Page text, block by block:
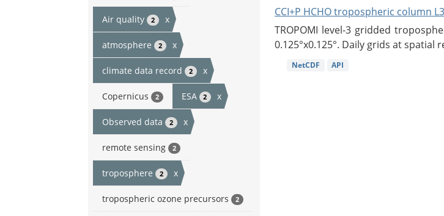
Air quality 2 x
atmosphere 2 x
climate data record 2 x
Copernicus 2 ESA 2 x
Observed data 2 x
remote sensing 2
troposphere 2 x
tropospheric ozone precursors 2
CCI+P HCHO tropospheric column
TROPOMI level-3 gridded
0.125°x0.125°. Daily grids at spatial
NetCDF API